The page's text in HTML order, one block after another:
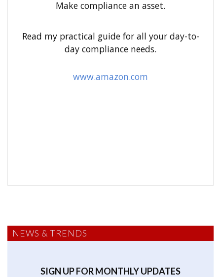
Make compliance an asset.
Read my practical guide for all your day-to-
day compliance needs.
www.amazon.com
NEWS & TRENDS
SIGN UP FOR MONTHLY UPDATES